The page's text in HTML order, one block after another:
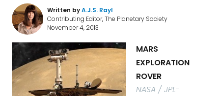
Written byA.J.S. Rayl
Contributing Editor, The Planetary Society
November 4, 2013
MARS
EXPLORATION
ROVER
NASA / JPL-